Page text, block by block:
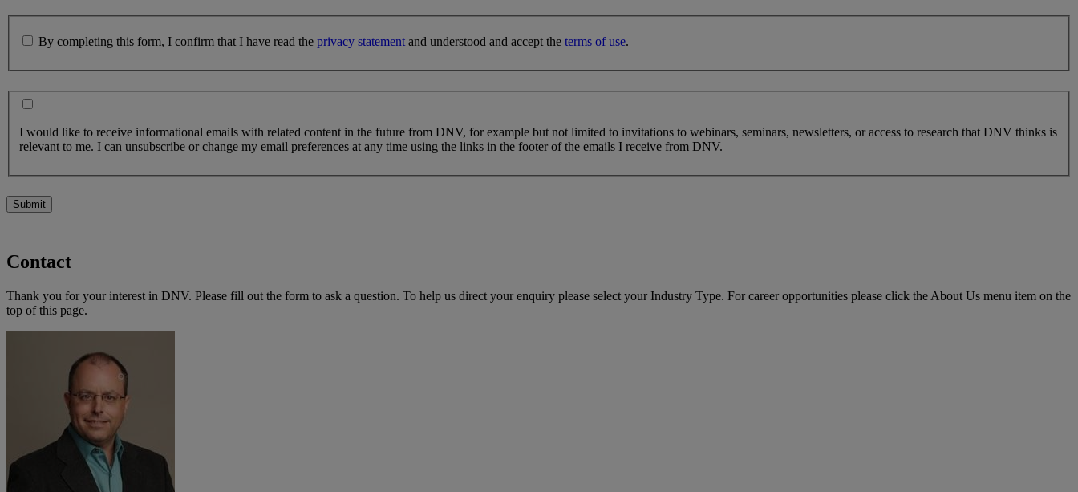
By completing this form, I confirm that I have read the privacy statement and understood and accept the terms of use.
I would like to receive informational emails with related content in the future from DNV, for example but not limited to invitations to webinars, seminars, newsletters, or access to research that DNV thinks is
relevant to me. I can unsubscribe or change my email preferences at any time using the links in the footer of the emails I receive from DNV.
Submit
Contact
Thank you for your interest in DNV. Please fill out the form to ask a question. To help us direct your enquiry please select your Industry Type. For career opportunities please click the About Us menu item on the
top of this page.